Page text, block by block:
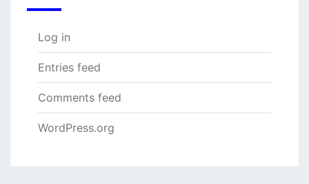
Log in
Entries feed
Comments feed
WordPress.org